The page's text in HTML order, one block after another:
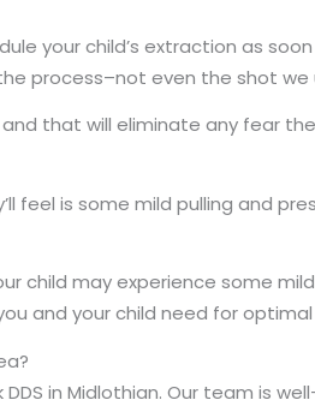
your child’s extraction as
process–not even the shot
that will eliminate any fear
feel is some mild pulling and
child may experience some
and your child need for
in Midlothian. Our team is